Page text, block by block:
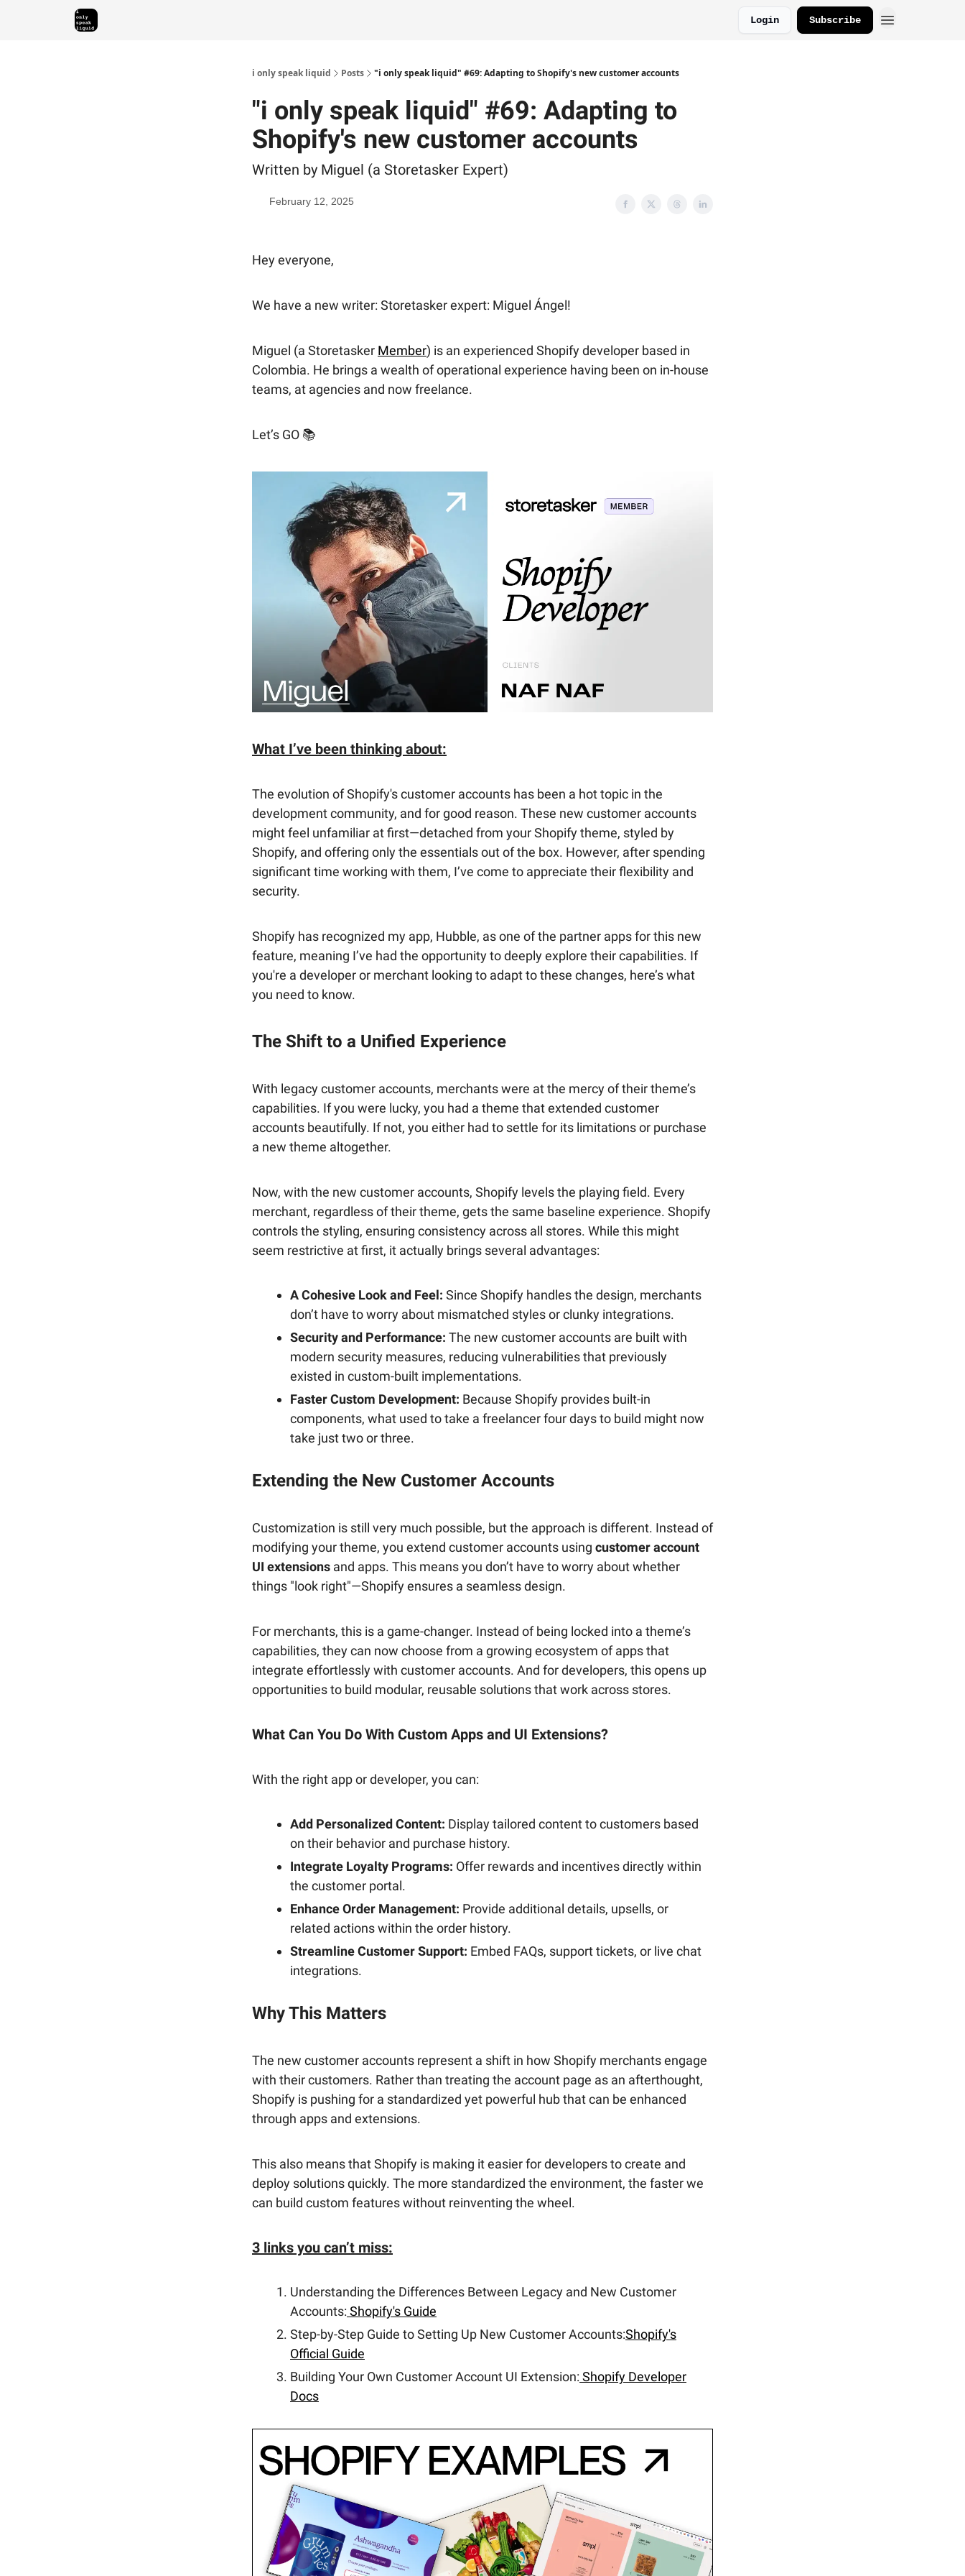
Login Subscribe
i only speak liquid Posts "i only speak liquid" #69: Adapting to Shopify's new customer accounts
"i only speak liquid" #69: Adapting to
Shopify's new customer accounts
Written by Miguel (a Storetasker Expert)
February 12, 2025
Hey everyone,
We have a new writer: Storetasker expert: Miguel Ángel!
Miguel (a Storetasker Member) is an experienced Shopify developer based in
Colombia. He brings a wealth of operational experience having been on in-house
teams, at agencies and now freelance.
Let’s GO 📚
What I’ve been thinking about:
The evolution of Shopify's customer accounts has been a hot topic in the
development community, and for good reason. These new customer accounts
might feel unfamiliar at first—detached from your Shopify theme, styled by
Shopify, and offering only the essentials out of the box. However, after spending
significant time working with them, I’ve come to appreciate their flexibility and
security.
Shopify has recognized my app, Hubble, as one of the partner apps for this new
feature, meaning I’ve had the opportunity to deeply explore their capabilities. If
you're a developer or merchant looking to adapt to these changes, here’s what
you need to know.
The Shift to a Unified Experience
With legacy customer accounts, merchants were at the mercy of their theme’s
capabilities. If you were lucky, you had a theme that extended customer
accounts beautifully. If not, you either had to settle for its limitations or purchase
a new theme altogether.
Now, with the new customer accounts, Shopify levels the playing field. Every
merchant, regardless of their theme, gets the same baseline experience. Shopify
controls the styling, ensuring consistency across all stores. While this might
seem restrictive at first, it actually brings several advantages:
A Cohesive Look and Feel: Since Shopify handles the design, merchants
don’t have to worry about mismatched styles or clunky integrations.
Security and Performance: The new customer accounts are built with
modern security measures, reducing vulnerabilities that previously
existed in custom-built implementations.
Faster Custom Development: Because Shopify provides built-in
components, what used to take a freelancer four days to build might now
take just two or three.
Extending the New Customer Accounts
Customization is still very much possible, but the approach is different. Instead of
modifying your theme, you extend customer accounts using customer account
UI extensions and apps. This means you don’t have to worry about whether
things "look right"—Shopify ensures a seamless design.
For merchants, this is a game-changer. Instead of being locked into a theme’s
capabilities, they can now choose from a growing ecosystem of apps that
integrate effortlessly with customer accounts. And for developers, this opens up
opportunities to build modular, reusable solutions that work across stores.
What Can You Do With Custom Apps and UI Extensions?
With the right app or developer, you can:
Add Personalized Content: Display tailored content to customers based
on their behavior and purchase history.
Integrate Loyalty Programs: Offer rewards and incentives directly within
the customer portal.
Enhance Order Management: Provide additional details, upsells, or
related actions within the order history.
Streamline Customer Support: Embed FAQs, support tickets, or live chat
integrations.
Why This Matters
The new customer accounts represent a shift in how Shopify merchants engage
with their customers. Rather than treating the account page as an afterthought,
Shopify is pushing for a standardized yet powerful hub that can be enhanced
through apps and extensions.
This also means that Shopify is making it easier for developers to create and
deploy solutions quickly. The more standardized the environment, the faster we
can build custom features without reinventing the wheel.
3 links you can’t miss:
Understanding the Differences Between Legacy and New Customer
Accounts: Shopify's Guide
Step-by-Step Guide to Setting Up New Customer Accounts:Shopify's
Official Guide
Building Your Own Customer Account UI Extension: Shopify Developer
Docs